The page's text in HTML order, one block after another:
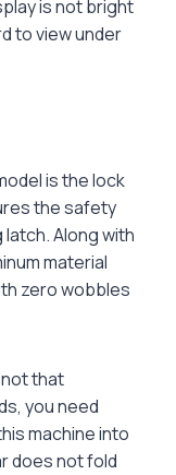
is not bright
to view under
is the lock
the safety
Along with
material
zero wobbles
that
you need
machine into
does not fold